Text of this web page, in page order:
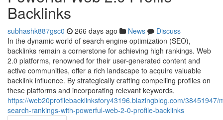
Backlinks
subhashk887gsc0 266 days ago News
Discuss
In the dynamic world of search engine optimization (SEO),
backlinks remain a cornerstone for achieving high rankings. Web
2.0 platforms, renowned for their user-generated content and
active communities, offer a rich landscape to acquire valuable
backlink influence. By strategically crafting compelling profiles on
these platforms and incorporating relevant keywords,
https://web20profilebacklinksfory43196.blazingblog.com/38451947/
search-rankings-with-powerful-web-2-0-profile-backlinks